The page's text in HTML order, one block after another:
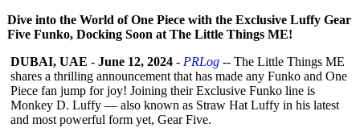
Dive into the World of One Piece with the Exclusive Luffy Gear
Five Funko, Docking Soon at The Little Things ME!
DUBAI, UAE - June 12, 2024 - PRLog -- The Little Things ME
shares a thrilling announcement that has made any Funko and One
Piece fan jump for joy! Joining their Exclusive Funko line is
Monkey D. Luffy — also known as Straw Hat Luffy in his latest
and most powerful form yet, Gear Five.